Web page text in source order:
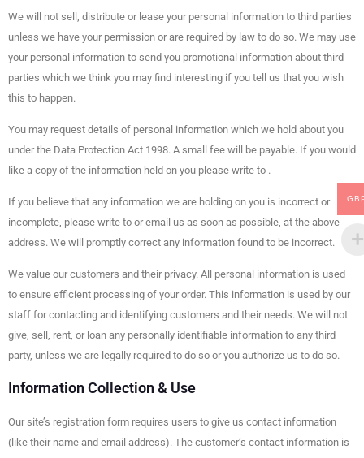
We will not sell, distribute or lease your personal information to third parties
unless we have your permission or are required by law to do so. We may use
your personal information to send you promotional information about third
parties which we think you may find interesting if you tell us that you wish
this to happen.
You may request details of personal information which we hold about you
under the Data Protection Act 1998. A small fee will be payable. If you would
like a copy of the information held on you please write to .
If you believe that any information we are holding on you is incorrect or
incomplete, please write to or email us as soon as possible, at the above
address. We will promptly correct any information found to be incorrect.
We value our customers and their privacy. All personal information is used
to ensure efficient processing of your order. This information is used by our
staff for contacting and identifying customers and their needs. We will not
give, sell, rent, or loan any personally identifiable information to any third
party, unless we are legally required to do so or you authorize us to do so.
Information Collection & Use
Our site’s registration form requires users to give us contact information
(like their name and email address). The customer’s contact information is